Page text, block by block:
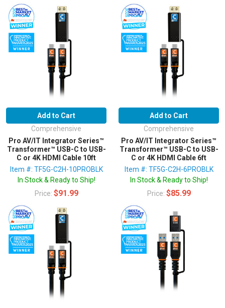
Add to Cart
Comprehensive
Pro AV/IT Integrator Series™
Transformer™ USB-C to USB-
C or 4K HDMI Cable 10ft
Item #: TF5G-C2H-10PROBLK
In Stock & Ready to Ship!
Price: $91.99
Add to Cart
Comprehensive
Pro AV/IT Integrator Series™
Transformer™ USB-C to USB-
C or 4K HDMI Cable 6ft
Item #: TF5G-C2H-6PROBLK
In Stock & Ready to Ship!
Price: $85.99